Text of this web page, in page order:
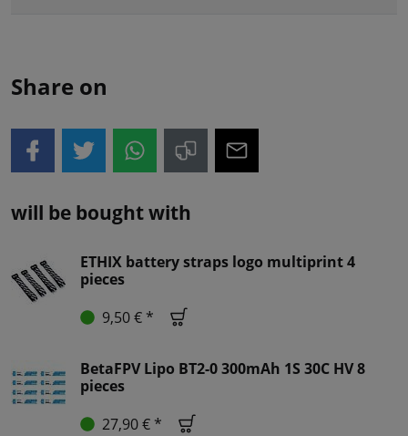
Share on
will be bought with
ETHIX battery straps logo multiprint 4
pieces
9,50 € *
BetaFPV Lipo BT2-0 300mAh 1S 30C HV 8
pieces
27,90 € *